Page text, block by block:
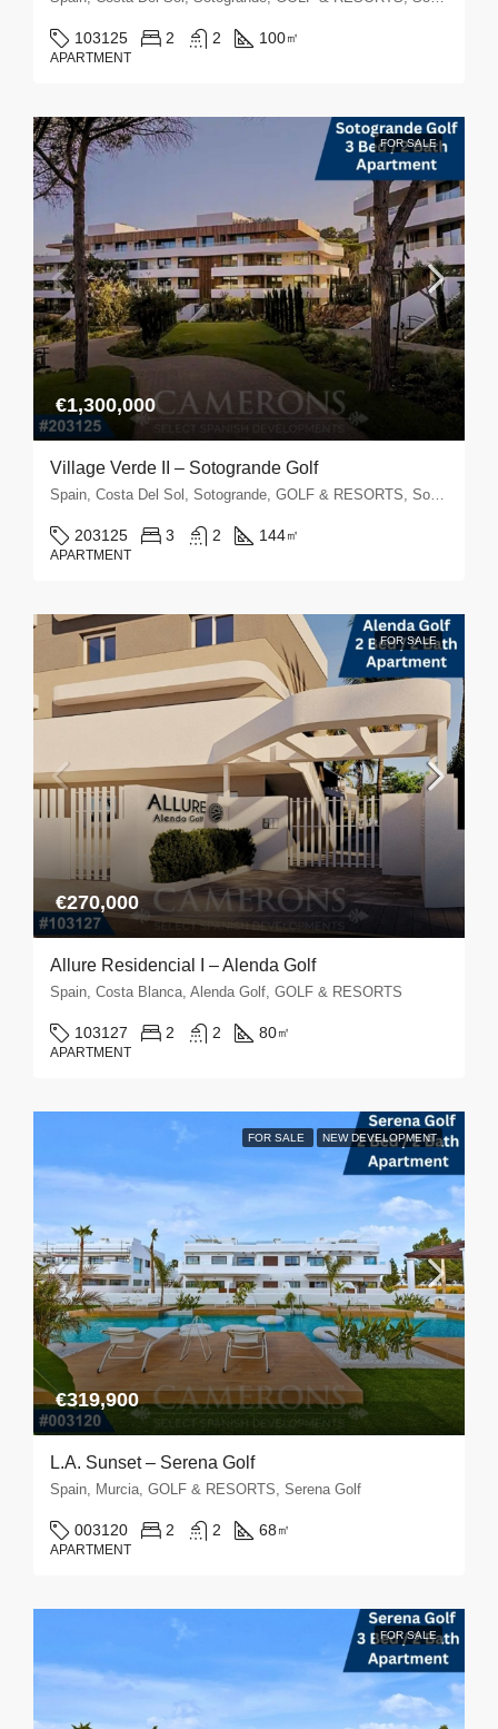
103125 2 2 100㎡
APARTMENT
FOR SALE
€1,300,000
Village Verde II – Sotogrande Golf
Spain, Costa Del Sol, Sotogrande, GOLF & RESORTS, Sotogrande Golf
203125 3 2 144㎡
APARTMENT
FOR SALE
€270,000
Allure Residencial I – Alenda Golf
Spain, Costa Blanca, Alenda Golf, GOLF & RESORTS
103127 2 2 80㎡
APARTMENT
FOR SALE NEW DEVELOPMENT
€319,900
L.A. Sunset – Serena Golf
Spain, Murcia, GOLF & RESORTS, Serena Golf
003120 2 2 68 ㎡
APARTMENT
FOR SALE